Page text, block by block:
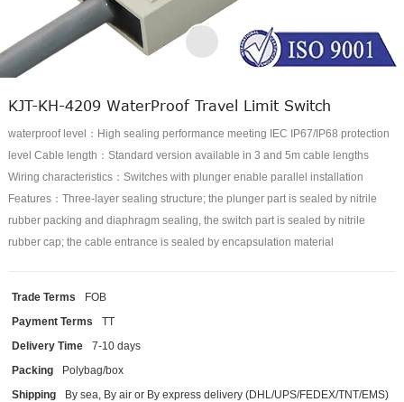
KJT-KH-4209 WaterProof Travel Limit Switch
waterproof level：High sealing performance meeting IEC IP67/IP68 protection
level Cable length：Standard version available in 3 and 5m cable lengths
Wiring characteristics：Switches with plunger enable parallel installation
Features：Three-layer sealing structure; the plunger part is sealed by nitrile
rubber packing and diaphragm sealing, the switch part is sealed by nitrile
rubber cap; the cable entrance is sealed by encapsulation material
Trade Terms
FOB
Payment Terms
TT
Delivery Time
7-10 days
Packing
Polybag/box
Shipping
By sea, By air or By express delivery (DHL/UPS/FEDEX/TNT/EMS)